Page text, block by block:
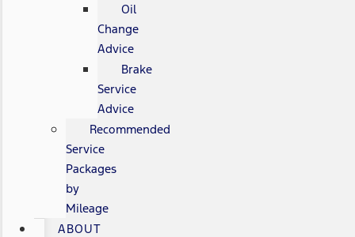
Oil
Change
Advice
Brake
Service
Advice
Recommended
Service
Packages
by
Mileage
ABOUT